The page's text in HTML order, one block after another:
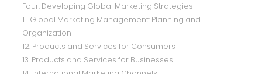
Four: Developing Global Marketing Strategies
11. Global Marketing Management: Planning and
Organization
12. Products and Services for Consumers
13. Products and Services for Businesses